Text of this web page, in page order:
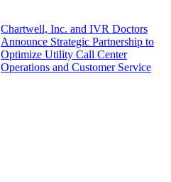
Chartwell, Inc. and IVR Doctors
Announce Strategic Partnership to
Optimize Utility Call Center
Operations and Customer Service